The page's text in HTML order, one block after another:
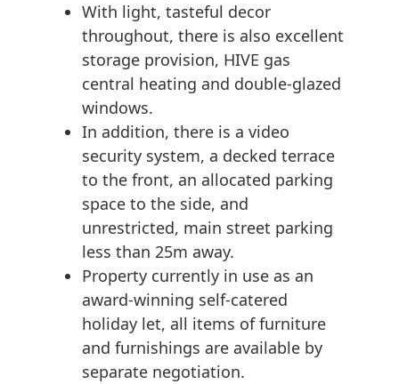
With light, tasteful decor
throughout, there is also excellent
storage provision, HIVE gas
central heating and double-glazed
windows.
In addition, there is a video
security system, a decked terrace
to the front, an allocated parking
space to the side, and
unrestricted, main street parking
less than 25m away.
Property currently in use as an
award-winning self-catered
holiday let, all items of furniture
and furnishings are available by
separate negotiation.